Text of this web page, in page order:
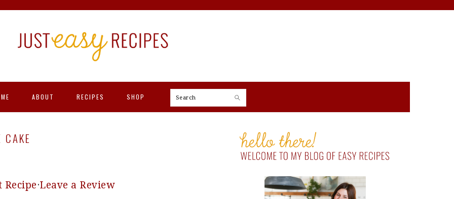
ABOUT RECIPES SHOP Search
Recipe·Leave a Review
PRIMARY
SIDEBAR